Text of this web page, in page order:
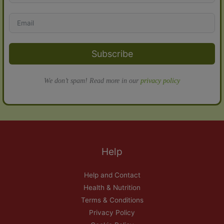
Subscribe
We don’t spam! Read more in our privacy policy
Help
Help and Contact
Health & Nutrition
Terms & Conditions
Privacy Policy